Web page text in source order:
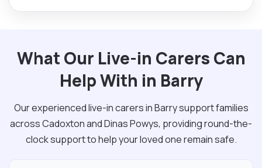
What Our Live-in Carers Can
Help With in Barry
Our experienced live-in carers in Barry support families
across Cadoxton and Dinas Powys, providing round-the-
clock support to help your loved one remain safe.